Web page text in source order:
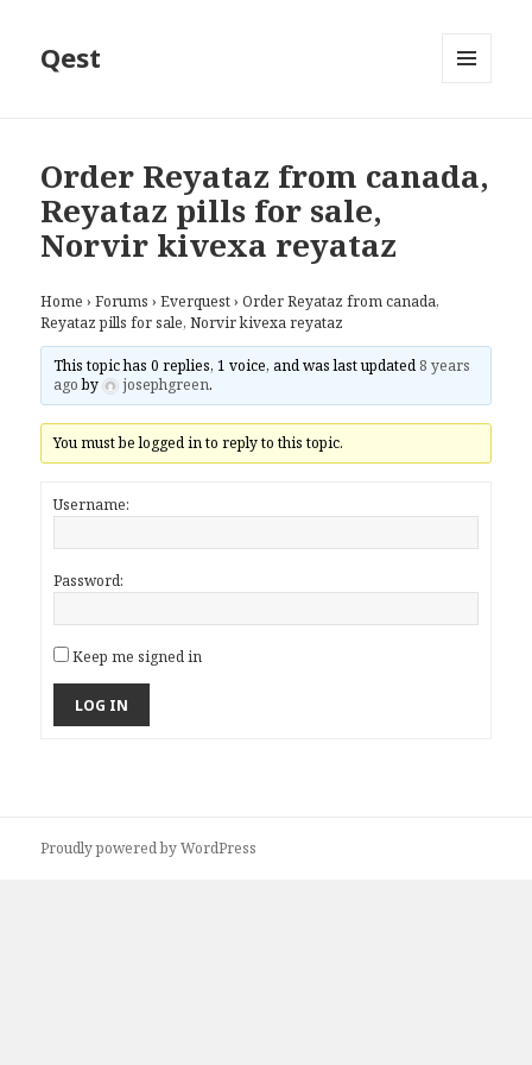
Qest
Order Reyataz from canada,
Reyataz pills for sale,
Norvir kivexa reyataz
Home › Forums › Everquest › Order Reyataz from canada,
Reyataz pills for sale, Norvir kivexa reyataz
This topic has 0 replies, 1 voice, and was last updated 8 years
agoby josephgreen.
You must be logged in to reply to this topic.
Username:
Password:
Keep me signed in
LOG IN
Proudly powered by WordPress